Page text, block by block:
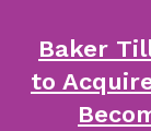
Baker
to